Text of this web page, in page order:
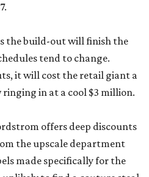
the build-out will finish the
tend to change.
it will cost the retail giant a
in at a cool $3 million.
offers deep discounts
the upscale department
made specifically for the